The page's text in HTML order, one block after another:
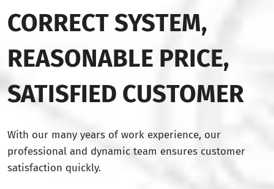
CORRECT SYSTEM,
REASONABLE PRICE,
SATISFIED CUSTOMER
With our many years of work experience, our
professional and dynamic team ensures customer
satisfaction quickly.